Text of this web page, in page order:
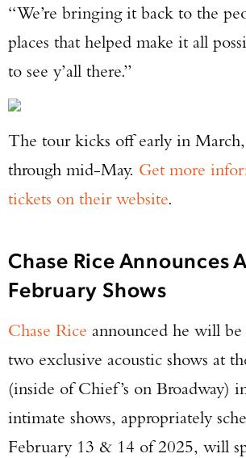
“We’re bringing it back to the
places that helped make it all
to see y’all there.”
The tour kicks off early in
through mid-May. Get more
tickets on their website.
Chase Rice Announces
February Shows
Chase Rice announced he will
two exclusive acoustic shows at
(inside of Chief’s on Broadway)
intimate shows, appropriately
February 13 & 14 of 2025, will